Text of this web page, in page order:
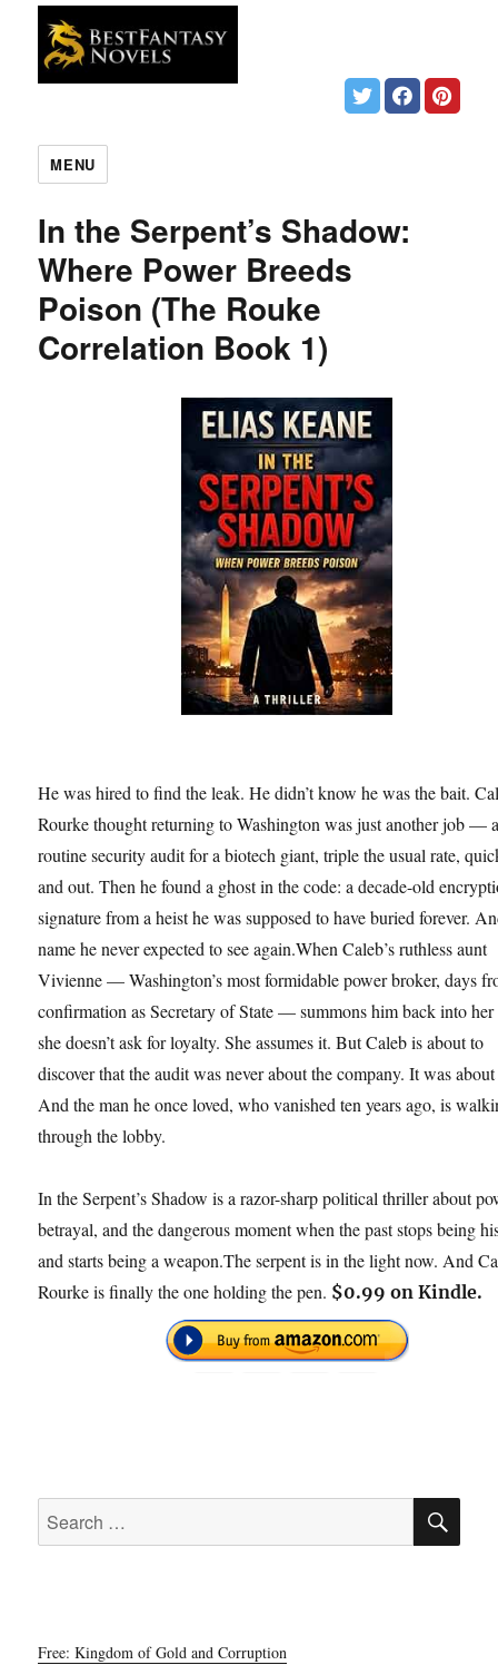
MENU
In the Serpent’s Shadow:
Where Power Breeds
Poison (The Rouke
Correlation Book 1)
He was hired to find the leak. He didn’t know he was the bait.
Rourke thought returning to Washington was just another job —
routine security audit for a biotech giant, triple the usual rate,
and out. Then he found a ghost in the code: a decade-old
signature from a heist he was supposed to have buried forever.
name he never expected to see again.When Caleb’s ruthless aunt
Vivienne — Washington’s most formidable power broker, days
confirmation as Secretary of State — summons him back into
she doesn’t ask for loyalty. She assumes it. But Caleb is about to
discover that the audit was never about the company. It was
And the man he once loved, who vanished ten years ago, is
through the lobby.
In the Serpent’s Shadow is a razor-sharp political thriller about
betrayal, and the dangerous moment when the past stops being
and starts being a weapon.The serpent is in the light now. And
Rourke is finally the one holding the pen. $0.99 on Kindle.
Search
for:
Free: Kingdom of Gold and Corruption